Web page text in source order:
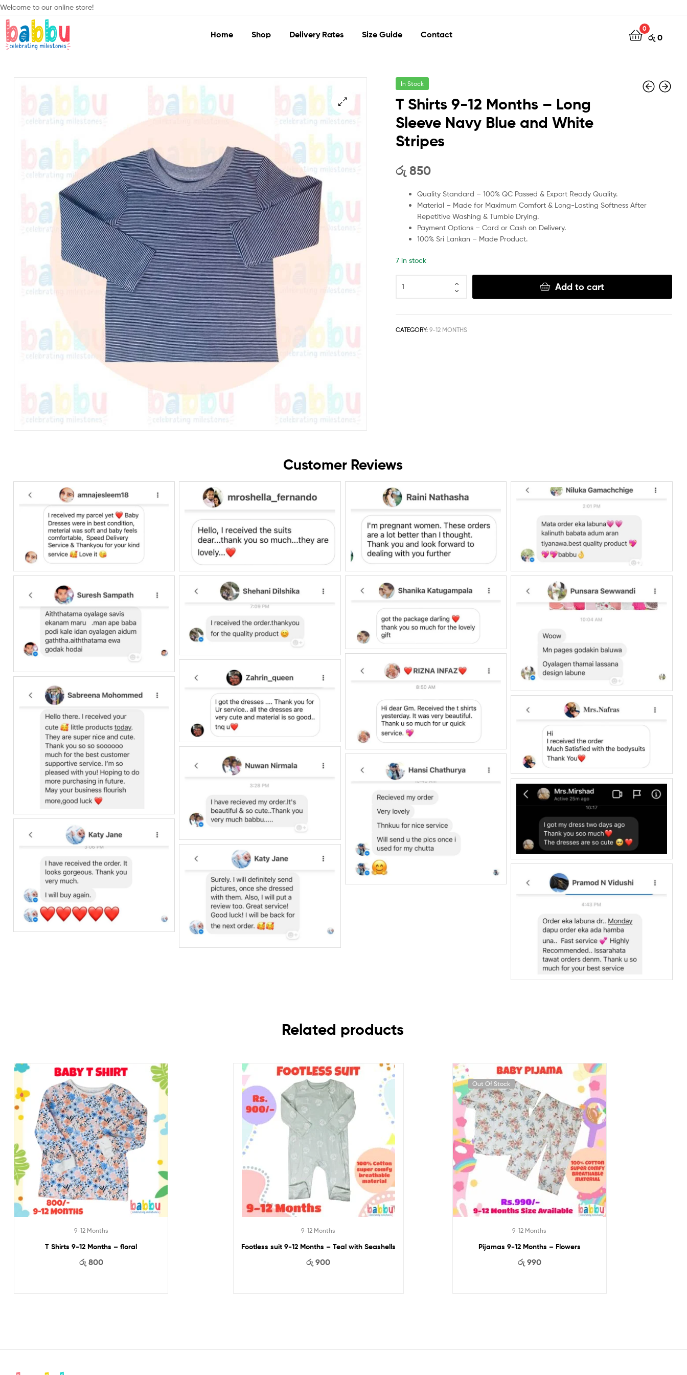
Welcome to our online store!
Home Shop Delivery Rates Size Guide Contact
0
රු 0
🔍
In Stock
T Shirts 9-12 Months – Long
Sleeve Navy Blue and White
Stripes
රු 850
Quality Standard – 100% QC Passed & Export Ready Quality.
Material – Made for Maximum Comfort & Long-Lasting Softness After
Repetitive Washing & Tumble Drying.
Payment Options – Card or Cash on Delivery.
100% Sri Lankan – Made Product.
7 in stock
Add to cart
CATEGORY: 9-12 MONTHS
Customer Reviews
Related products
9-12 Months
T Shirts 9-12 Months – floral
රු 800
9-12 Months
Footless suit 9-12 Months – Teal with Seashells
රු 900
Out Of Stock
9-12 Months
Pijamas 9-12 Months – Flowers
රු 990